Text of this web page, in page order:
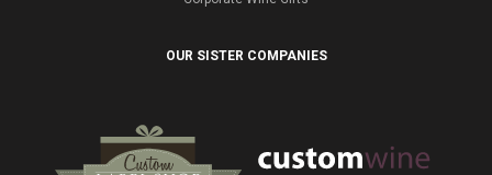
OUR SISTER COMPANIES